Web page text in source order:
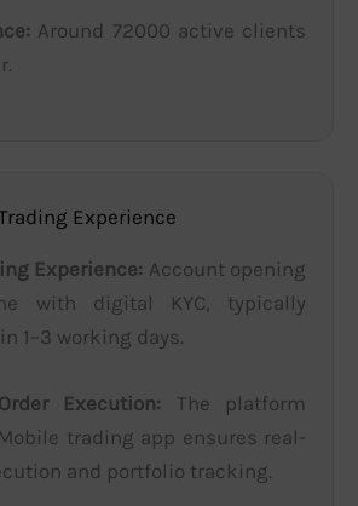
Around 72000 active clients
Experience
Experience: Account opening
with digital KYC, typically
1–3 working days.
Execution: The platform
trading app ensures real-
and portfolio tracking.